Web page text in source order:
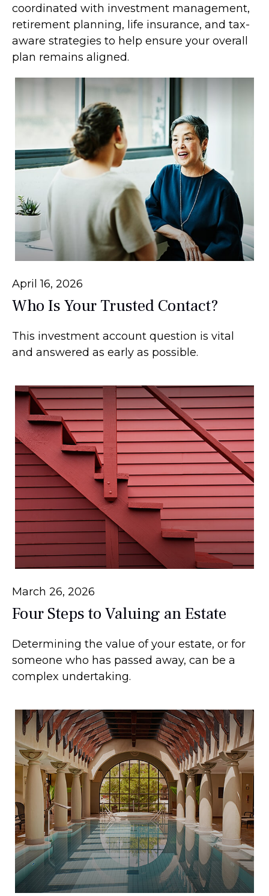
coordinated with investment management,
retirement planning, life insurance, and tax-
aware strategies to help ensure your overall
plan remains aligned.
April 16, 2026
Who Is Your Trusted Contact?
This investment account question is vital
and answered as early as possible.
March 26, 2026
Four Steps to Valuing an Estate
Determining the value of your estate, or for
someone who has passed away, can be a
complex undertaking.